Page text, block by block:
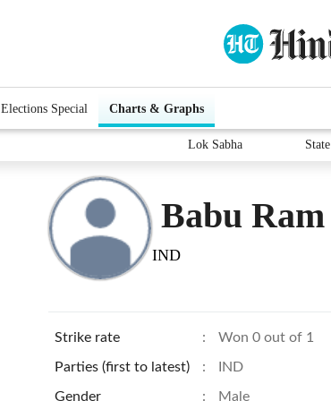
Elections Special Charts & Graphs
Lok Sabha State
Babu Ram
IND
Strike rate : Won 0 out of 1
Parties (first to latest) : IND
Gender : Male